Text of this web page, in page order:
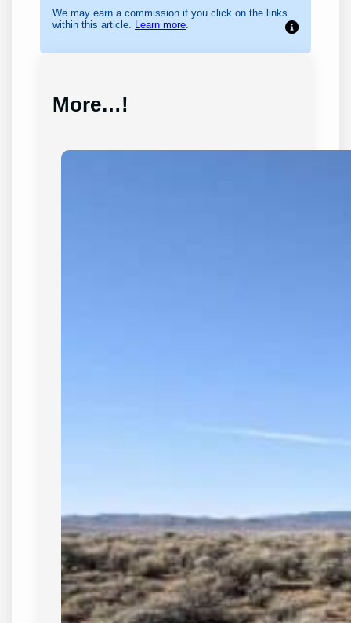
We may earn a commission if you click on the links
within this article.
Learn more
More…!